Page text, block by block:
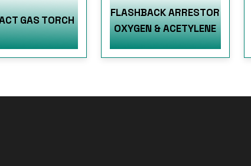
GAS TORCH
FLASHBACK ARRESTOR
OXYGEN & ACETYLENE